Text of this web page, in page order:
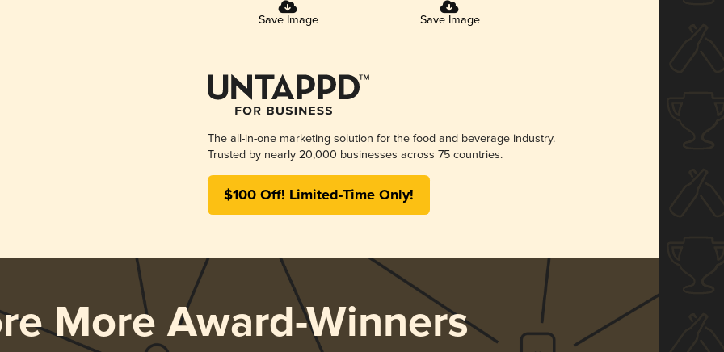
Save Image Save Image
The all-in-one marketing solution for the food and beverage industry.
Trusted by nearly 20,000 businesses across 75 countries.
$100 Off! Limited-Time Only!
More Award-Winners